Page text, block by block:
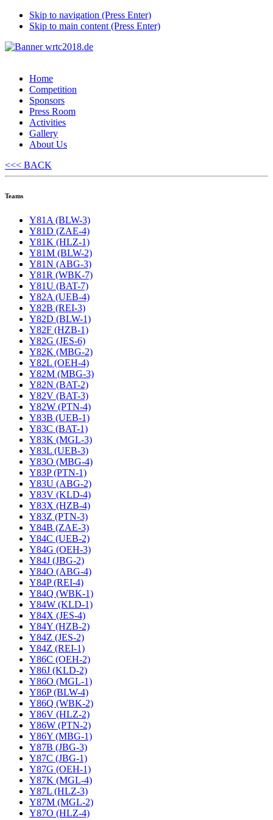
Skip to navigation (Press Enter)
Skip to main content (Press Enter)
Home
Competition
Sponsors
Press Room
Activities
Gallery
About Us
<<< BACK
Teams
Y81A (BLW-3)
Y81D (ZAE-4)
Y81K (HLZ-1)
Y81M (BLW-2)
Y81N (ABG-3)
Y81R (WBK-7)
Y81U (BAT-7)
Y82A (UEB-4)
Y82B (REI-3)
Y82D (BLW-1)
Y82F (HZB-1)
Y82G (JES-6)
Y82K (MBG-2)
Y82L (OEH-4)
Y82M (MBG-3)
Y82N (BAT-2)
Y82V (BAT-3)
Y82W (PTN-4)
Y83B (UEB-1)
Y83C (BAT-1)
Y83K (MGL-3)
Y83L (UEB-3)
Y83O (MBG-4)
Y83P (PTN-1)
Y83U (ABG-2)
Y83V (KLD-4)
Y83X (HZB-4)
Y83Z (PTN-3)
Y84B (ZAE-3)
Y84C (UEB-2)
Y84G (OEH-3)
Y84J (JBG-2)
Y84O (ABG-4)
Y84P (REI-4)
Y84Q (WBK-1)
Y84W (KLD-1)
Y84X (JES-4)
Y84Y (HZB-2)
Y84Z (JES-2)
Y84Z (REI-1)
Y86C (OEH-2)
Y86J (KLD-2)
Y86O (MGL-1)
Y86P (BLW-4)
Y86Q (WBK-2)
Y86V (HLZ-2)
Y86W (PTN-2)
Y86Y (MBG-1)
Y87B (JBG-3)
Y87C (JBG-1)
Y87G (OEH-1)
Y87K (MGL-4)
Y87L (HLZ-3)
Y87M (MGL-2)
Y87O (HLZ-4)